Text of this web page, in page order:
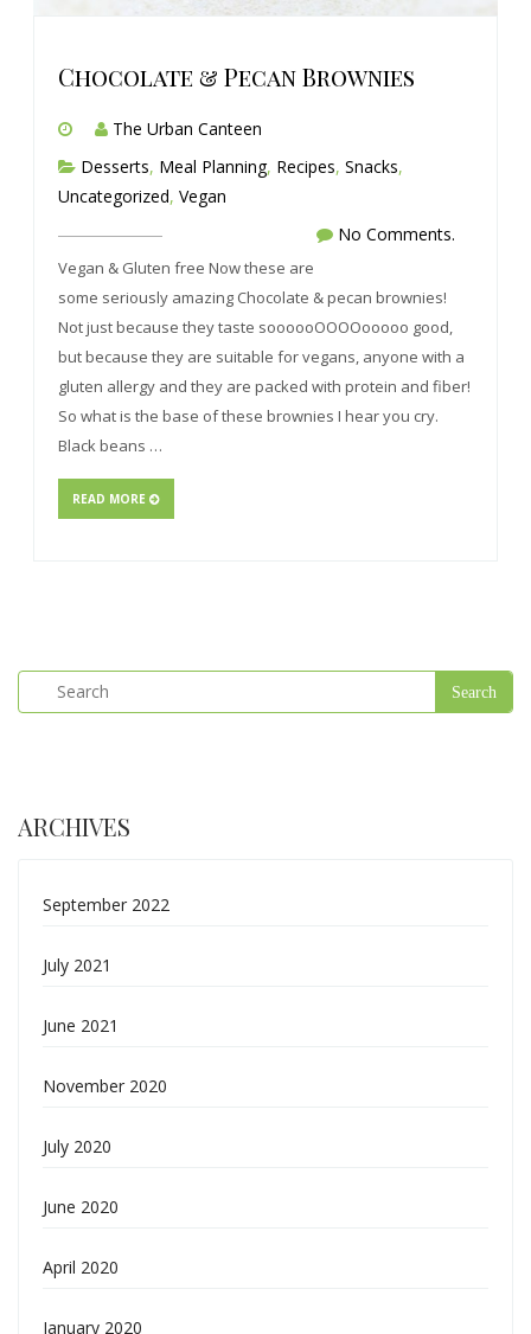
Chocolate & Pecan Brownies
The Urban Canteen
Desserts, Meal Planning, Recipes, Snacks,
Uncategorized, Vegan
No Comments.
Vegan & Gluten free Now these are
some seriously amazing Chocolate & pecan brownies!
Not just because they taste soooooOOOOooooo good,
but because they are suitable for vegans, anyone with a
gluten allergy and they are packed with protein and fiber!
So what is the base of these brownies I hear you cry.
Black beans …
READ MORE
ARCHIVES
September 2022
July 2021
June 2021
November 2020
July 2020
June 2020
April 2020
January 2020